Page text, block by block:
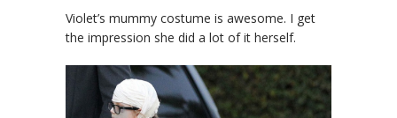
Violet’s mummy costume is awesome. I get
the impression she did a lot of it herself.